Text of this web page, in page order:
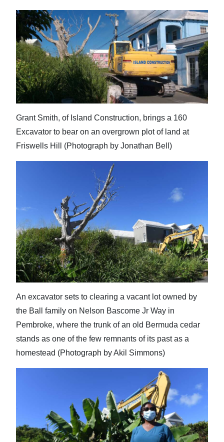
Grant Smith, of Island Construction, brings a 160
Excavator to bear on an overgrown plot of land at
Friswells Hill (Photograph by Jonathan Bell)
An excavator sets to clearing a vacant lot owned by
the Ball family on Nelson Bascome Jr Way in
Pembroke, where the trunk of an old Bermuda cedar
stands as one of the few remnants of its past as a
homestead (Photograph by Akil Simmons)